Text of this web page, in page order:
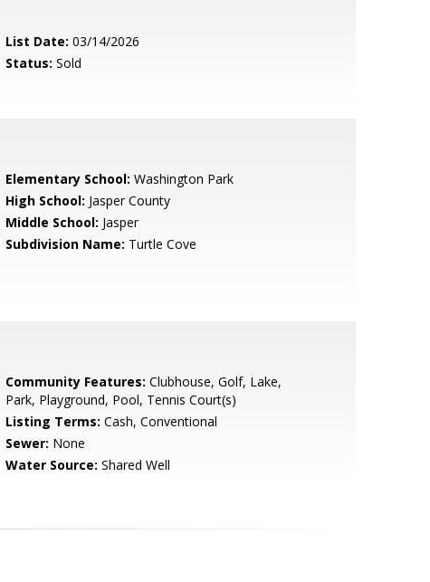
List Date: 03/14/2026
Status: Sold
Elementary School: Washington Park
High School: Jasper County
Middle School: Jasper
Subdivision Name: Turtle Cove
Community Features: Clubhouse, Golf, Lake,
Park, Playground, Pool, Tennis Court(s)
Listing Terms: Cash, Conventional
Sewer: None
Water Source: Shared Well